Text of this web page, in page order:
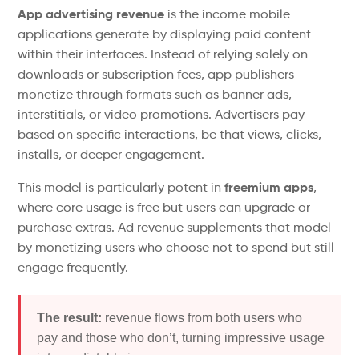
App advertising revenue is the income mobile
applications generate by displaying paid content
within their interfaces. Instead of relying solely on
downloads or subscription fees, app publishers
monetize through formats such as banner ads,
interstitials, or video promotions. Advertisers pay
based on specific interactions, be that views, clicks,
installs, or deeper engagement.
This model is particularly potent infreemium apps,
where core usage is free but users can upgrade or
purchaseextras. Ad revenue supplements that model
by monetizing users who choose not to spend but still
engage frequently.
The result: revenue flows from both users who
pay and those whodon’t, turning impressive usage